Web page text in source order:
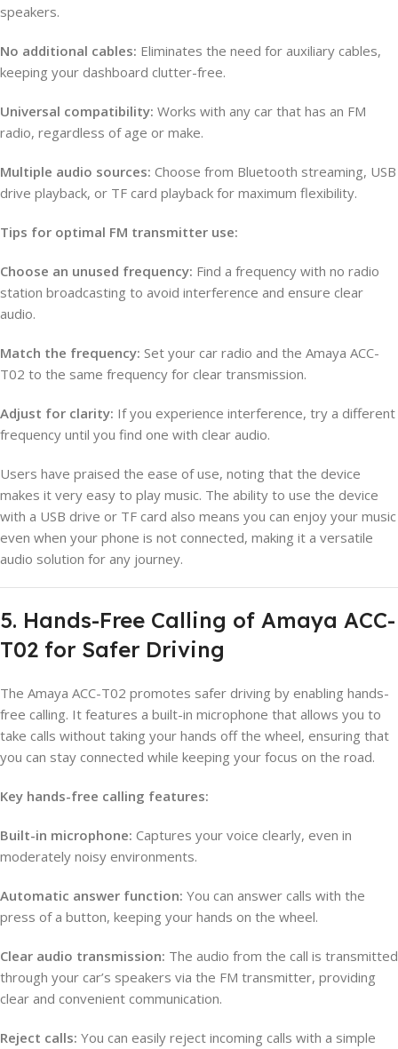
speakers.
No additional cables: Eliminates the need for auxiliary cables,
keeping your dashboard clutter-free.
Universal compatibility: Works with any car that has an FM
radio, regardless of age or make.
Multiple audio sources: Choose from Bluetooth streaming, USB
drive playback, or TF card playback for maximum flexibility.
Tips for optimal FM transmitter use:
Choose an unused frequency: Find a frequency with no radio
station broadcasting to avoid interference and ensure clear
audio.
Match the frequency: Set your car radio and the Amaya ACC-
T02 to the same frequency for clear transmission.
Adjust for clarity: If you experience interference, try a different
frequency until you find one with clear audio.
Users have praised the ease of use, noting that the device
makes it very easy to play music. The ability to use the device
with a USB drive or TF card also means you can enjoy your music
even when your phone is not connected, making it a versatile
audio solution for any journey.
5. Hands-Free Calling of Amaya ACC-
T02 for Safer Driving
The Amaya ACC-T02 promotes safer driving by enabling hands-
free calling. It features a built-in microphone that allows you to
take calls without taking your hands off the wheel, ensuring that
you can stay connected while keeping your focus on the road.
Key hands-free calling features:
Built-in microphone: Captures your voice clearly, even in
moderately noisy environments.
Automatic answer function: You can answer calls with the
press of a button, keeping your hands on the wheel.
Clear audio transmission: The audio from the call is transmitted
through your car’s speakers via the FM transmitter, providing
clear and convenient communication.
Reject calls: You can easily reject incoming calls with a simple